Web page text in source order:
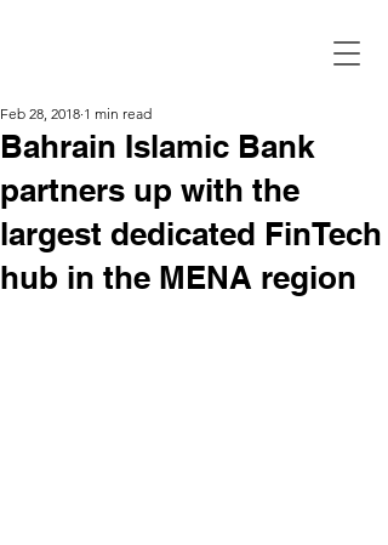
Bahrain Islamic Bank
partners up with the
largest dedicated FinTech
hub in the MENA region
Feb 28, 2018 1 min read